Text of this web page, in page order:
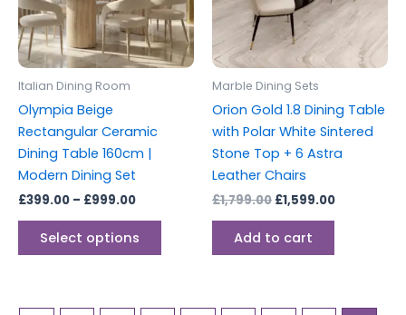
Italian Dining Room
Olympia Beige
Rectangular Ceramic
Dining Table 160cm |
Modern Dining Set
£399.00 – £999.00
Select options
The
options
may
product
Marble Dining Sets
Orion Gold 1.8 Dining Table
with Polar White Sintered
Stone Top + 6 Astra
Leather Chairs
£1,799.00 £1,599.00
Add to cart